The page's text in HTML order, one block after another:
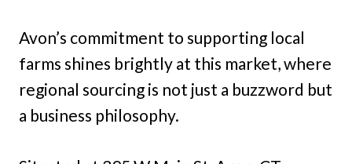
Avon’s commitment to supporting local
farms shines brightly at this market, where
regional sourcing is not just a buzzword but
a business philosophy.